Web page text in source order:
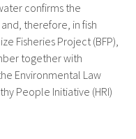
confirms the
therefore, in fish
Fisheries Project (BFP),
together with
Environmental Law
People Initiative (HRI)